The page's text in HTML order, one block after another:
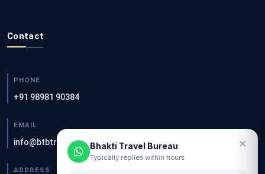
×
Bhakti Travel Bureau
Typically replies within hours
Contact
PHONE
+91 98981 90384
EMAIL
info@btbtravels.com
ADDRESS